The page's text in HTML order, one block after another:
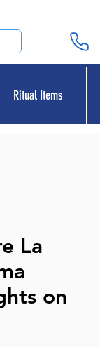
Ritual Items
La
on